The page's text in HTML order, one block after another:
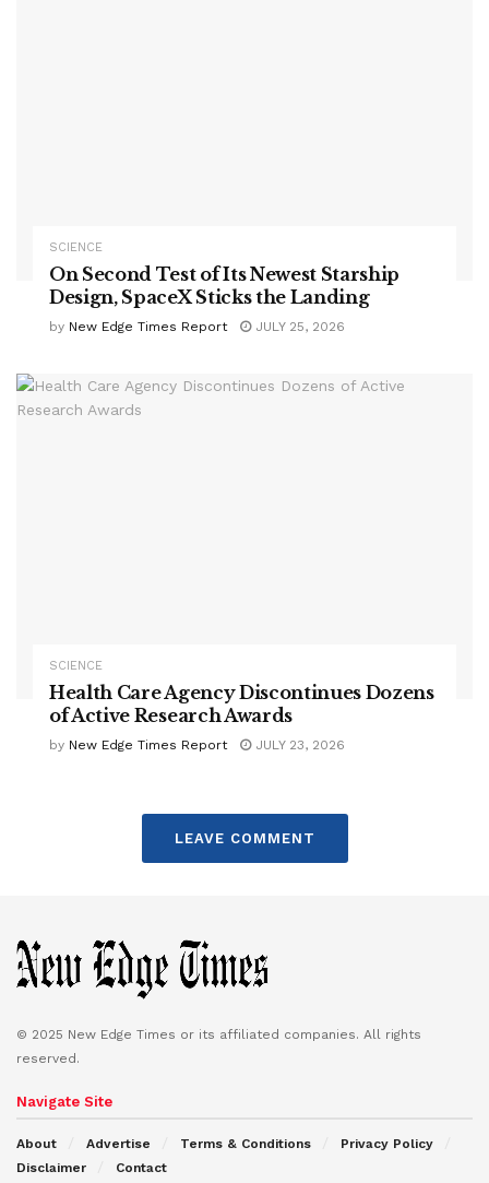
SCIENCE
On Second Test of Its Newest Starship
Design, SpaceX Sticks the Landing
by New Edge Times Report JULY 25, 2026
SCIENCE
Health Care Agency Discontinues Dozens
of Active Research Awards
by New Edge Times Report JULY 23, 2026
LEAVE COMMENT
© 2025 New Edge Times or its affiliated companies. All rights
reserved.
Navigate Site
About Advertise Terms & Conditions
Privacy Policy
Disclaimer
Contact